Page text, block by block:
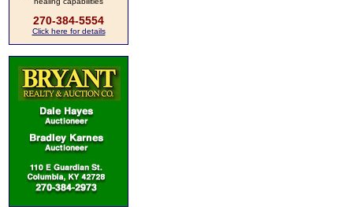
270-384-5554
Click here for details